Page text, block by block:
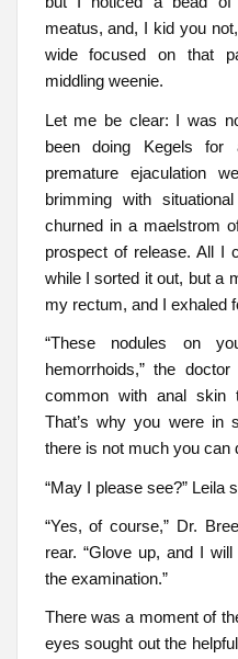
meatus, and, I kid you
wide focused on that
middling weenie.
Let me be clear: I was
been doing Kegels
premature ejaculation
brimming with
churned in a maelstrom
prospect of release. All I
while I sorted it out, but a
my rectum, and I exhaled
“These nodules on
hemorrhoids,” the
common with anal skin
That’s why you were in
there is not much you can
“May I please see?” Leila
“Yes, of course,” Dr.
rear. “Glove up, and I
the examination.”
There was a moment of
eyes sought out the